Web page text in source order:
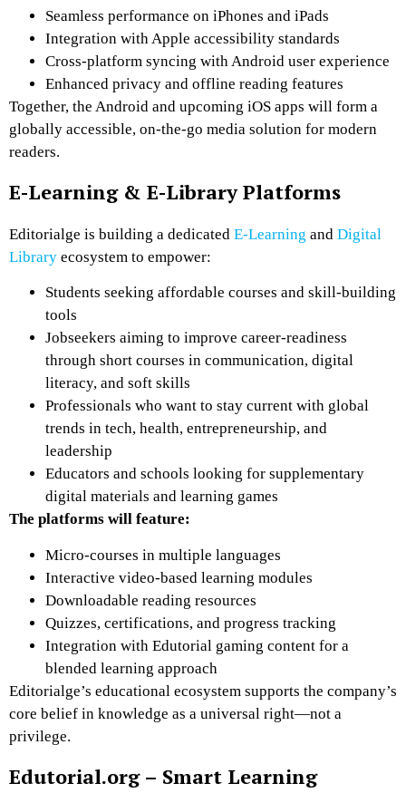
Seamless performance on iPhones and iPads
Integration with Apple accessibility standards
Cross-platform syncing with Android user experience
Enhanced privacy and offline reading features
Together, the Android and upcoming iOS apps will form a
globally accessible, on-the-go media solution for modern
readers.
E-Learning & E-Library Platforms
Editorialge is building a dedicated E-Learning and Digital
Library ecosystem to empower:
Students seeking affordable courses and skill-building
tools
Jobseekers aiming to improve career-readiness
through short courses in communication, digital
literacy, and soft skills
Professionals who want to stay current with global
trends in tech, health, entrepreneurship, and
leadership
Educators and schools looking for supplementary
digital materials and learning games
The platforms will feature:
Micro-courses in multiple languages
Interactive video-based learning modules
Downloadable reading resources
Quizzes, certifications, and progress tracking
Integration with Edutorial gaming content for a
blended learning approach
Editorialge’s educational ecosystem supports the company’s
core belief in knowledge as a universal right—not a
privilege.
Edutorial.org – Smart Learning